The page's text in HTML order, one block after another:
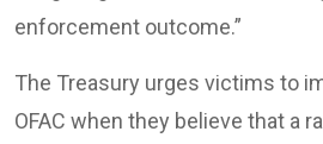
enforcement outcome.”
The Treasury urges victims to
OFAC when they believe that a